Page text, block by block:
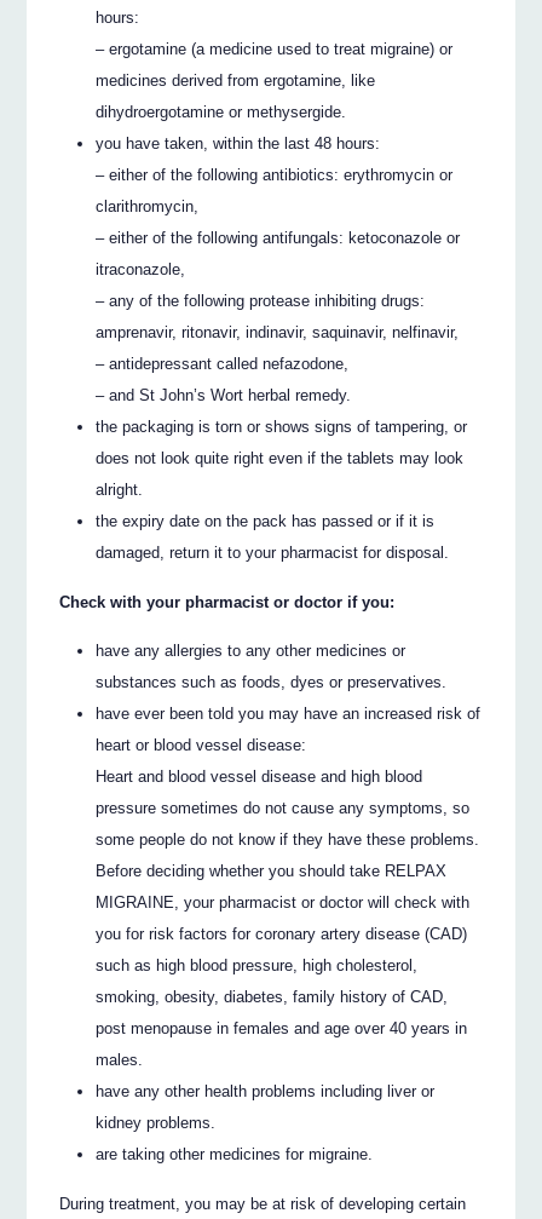
hours:
– ergotamine (a medicine used to treat migraine) or
medicines derived from ergotamine, like
dihydroergotamine or methysergide.
you have taken, within the last 48 hours:
– either of the following antibiotics: erythromycin or
clarithromycin,
– either of the following antifungals: ketoconazole or
itraconazole,
– any of the following protease inhibiting drugs:
amprenavir, ritonavir, indinavir, saquinavir, nelfinavir,
– antidepressant called nefazodone,
– and St John’s Wort herbal remedy.
the packaging is torn or shows signs of tampering, or
does not look quite right even if the tablets may look
alright.
the expiry date on the pack has passed or if it is
damaged, return it to your pharmacist for disposal.
Check with your pharmacist or doctor if you:
have any allergies to any other medicines or
substances such as foods, dyes or preservatives.
have ever been told you may have an increased risk of
heart or blood vessel disease:
Heart and blood vessel disease and high blood
pressure sometimes do not cause any symptoms, so
some people do not know if they have these problems.
Before deciding whether you should take RELPAX
MIGRAINE, your pharmacist or doctor will check with
you for risk factors for coronary artery disease (CAD)
such as high blood pressure, high cholesterol,
smoking, obesity, diabetes, family history of CAD,
post menopause in females and age over 40 years in
males.
have any other health problems including liver or
kidney problems.
are taking other medicines for migraine.
During treatment, you may be at risk of developing certain